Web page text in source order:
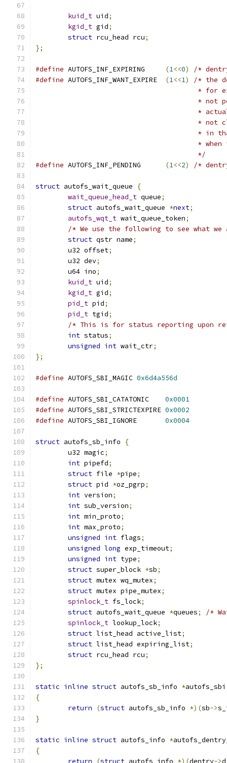
kuid_t uid;
kgid_t gid;
struct rcu_head rcu;
};
#define (1<<0)
/*
#define
(1<<1)
/* the
*
*
*
*
*
*
					*/
#define
(1<<2) /*
struct autofs_wait_queue
{
wait_queue_head_t queue;
struct autofs_wait_queue *next;
autofs_wqt_t wait_queue_token;
/* We use the following to see what
struct qstr name;
	u32 offset
;
	u32 dev
;
	u64 ino
;
kuid_t uid;
kgid_t gid;
pid_t pid;
pid_t tgid;
/* This is for status reporting upon
int status;
unsigned int wait_ctr;
};
#define AUTOFS_SBI_MAGIC 0x6d4a556d
#define
0x0001
#define AUTOFS_SBI_STRICTEXPIRE 0x0002
#define
0x0004
struct autofs_sb_info
{
	u32 magic
;
int pipefd;
struct file *pipe;
struct pid *oz_pgrp;
int version;
int sub_version;
int min_proto;
int max_proto;
unsigned int flags;
unsigned long exp_timeout;
unsigned int type;
struct super_block *sb;
struct mutex wq_mutex;
struct mutex pipe_mutex;
spinlock_t fs_lock;
struct autofs_wait_queue *queues;
/*
spinlock_t lookup_lock;
struct list_head active_list;
struct list_head expiring_list;
struct rcu_head rcu;
};
static inline struct autofs_sb_info *autofs_sbi
{
return
(struct autofs_sb_info *)(sb->
}
static inline struct autofs_info *
{
return
(struct autofs_info *)(dentry->